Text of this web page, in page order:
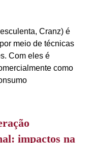
Cranz) é
meio de técnicas
Com eles é
como
impactos na